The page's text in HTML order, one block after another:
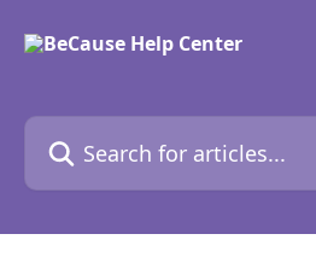
Search for articles...